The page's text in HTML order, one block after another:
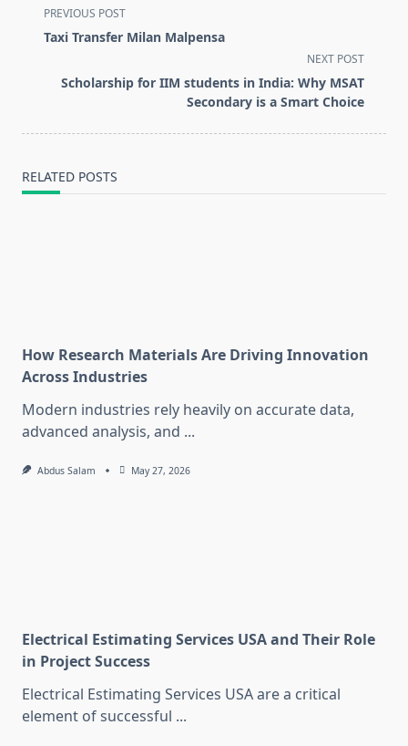
<span
class="nav-
screen-
PREVIOUS POST
Taxi Transfer Milan Malpensa
NEXT POST
Scholarship for IIM students in India: Why MSAT
Secondary is a Smart Choice
RELATED POSTS
How Research Materials Are Driving Innovation
Across Industries
Modern industries rely heavily on accurate data,
advanced analysis, and ...
Abdus Salam May 27, 2026
Electrical Estimating Services USA and Their Role
in Project Success
Electrical Estimating Services USA are a critical
element of successful ...